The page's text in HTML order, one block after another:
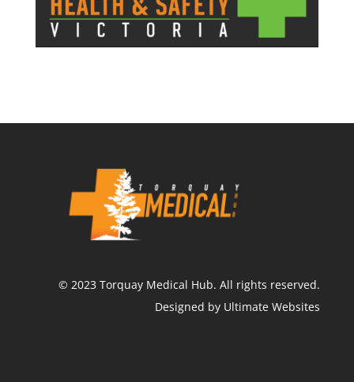
© 2023 Torquay Medical Hub. All rights reserved.
Designed by Ultimate Websites